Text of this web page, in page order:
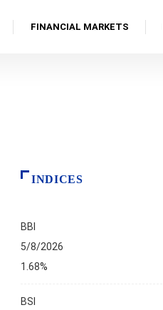
FINANCIAL MARKETS
INDICES
BBI
5/8/2026
1.68%
BSI